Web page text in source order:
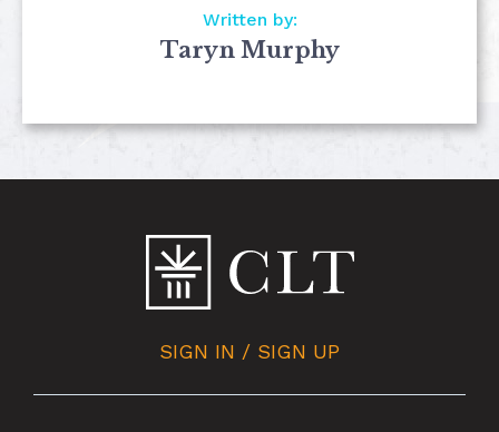
Written by:
Taryn Murphy
SIGN IN / SIGN UP